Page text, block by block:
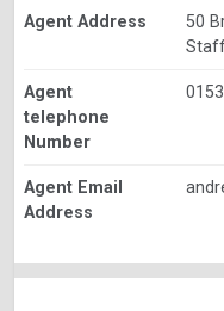
Agent Address
50
Agent
telephone
Number
Agent Email
Address